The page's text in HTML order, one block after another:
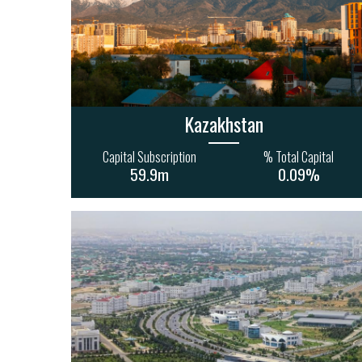
32 19
1.5bn
40 15
2.0bn
17
Kazakhstan
Capital Subscription
59.9m
% Total Capital
0.09%